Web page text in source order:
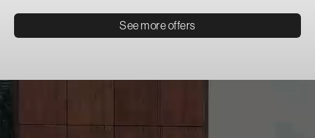
See more offers